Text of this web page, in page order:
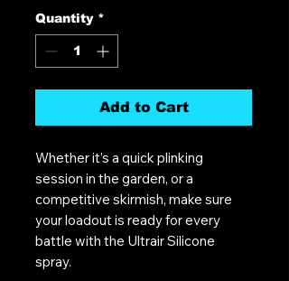
Quantity *
Add to Cart
Whether it’s a quick plinking
session in the garden, or a
competitive skirmish, make sure
your loadout is ready for every
battle with the Ultrair Silicone
spray.